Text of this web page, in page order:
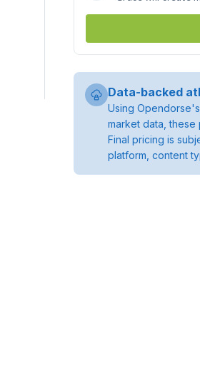
Data-backed
Using
market data,
Final pricing is
platform, content